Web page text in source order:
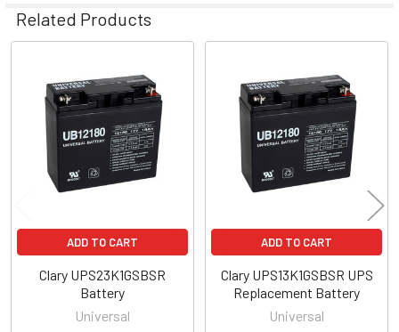
Related Products
Related
Products
ADD TO CART
Clary UPS23K1GSBSR
Battery
Universal
ADD TO CART
Clary UPS13K1GSBSR UPS
Replacement Battery
Universal